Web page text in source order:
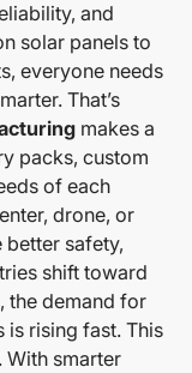
and
solar panels to
everyone needs
That’s
makes a
packs, custom
of each
drone, or
better safety,
shift toward
the demand for
is rising fast. This
With smarter